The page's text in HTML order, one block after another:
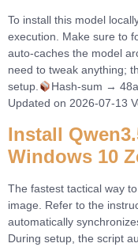
To install this model
execution. Make sure to
auto-caches the model
need to tweak anything;
setup.
Hash-sum →
Updated on 2026-07-13
Install
Windows 10
The fastest tactical way
image. Refer to the
automatically
During setup, the script